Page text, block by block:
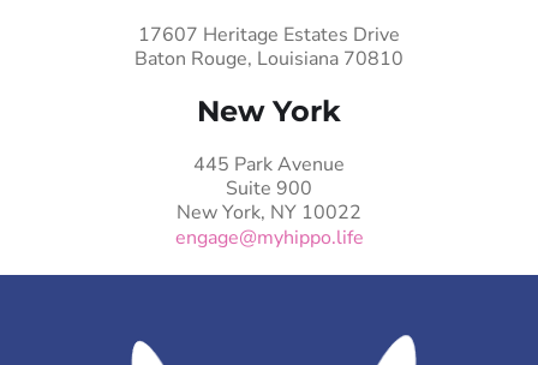
17607 Heritage Estates Drive
Baton Rouge, Louisiana 70810
New York
445 Park Avenue
Suite 900
New York, NY 10022
engage@myhippo.life